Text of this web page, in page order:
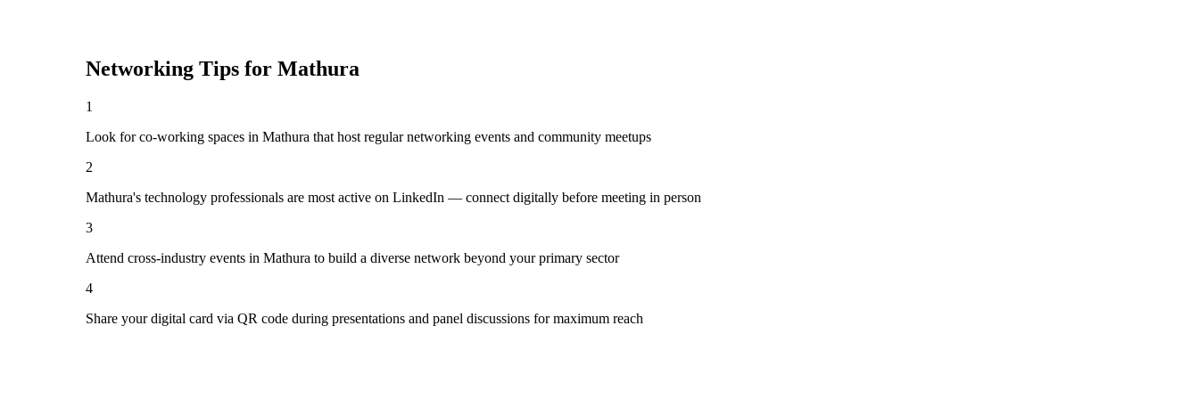
Networking Tips for Mathura
1
Look for co-working spaces in Mathura that host regular networking events and community meetups
2
Mathura's technology professionals are most active on LinkedIn — connect digitally before meeting in person
3
Attend cross-industry events in Mathura to build a diverse network beyond your primary sector
4
Share your digital card via QR code during presentations and panel discussions for maximum reach